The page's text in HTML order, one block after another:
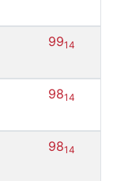
9914
9814
9814